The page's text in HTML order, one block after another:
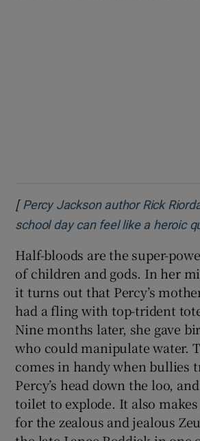
[ Percy Jackson author Rick
school day can feel like a heroic
Half-bloods are the super-
of children and gods. In her
it turns out that Percy’s
had a fling with top-trident
Nine months later, she gave
who could manipulate water.
comes in handy when bullies
Percy’s head down the loo,
toilet to explode. It also
for the zealous and jealous